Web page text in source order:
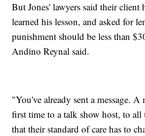
But Jones' lawyers said their client
learned his lesson, and asked for
punishment should be less than
Andino Reynal said.
"You've already sent a message. A
first time to a talk show host, to all
that their standard of care has to